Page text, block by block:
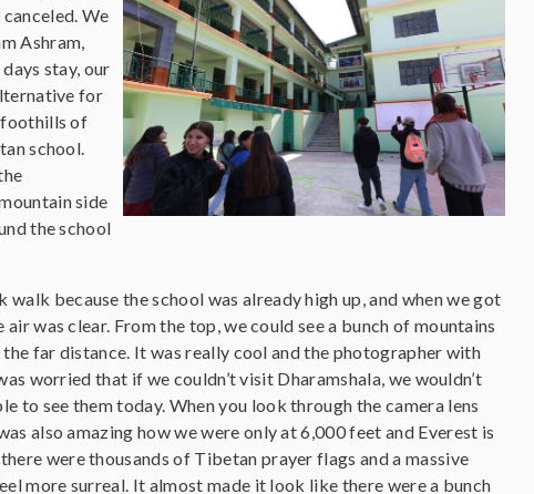
We
Ashram,
stay, our
for
foothills of
school.
side
the school
because the school was already high up, and when we got
was clear. From the top, we could see a bunch of mountains
far distance. It was really cool and the photographer with
worried that if we couldn’t visit Dharamshala, we wouldn’t
to see them today. When you look through the camera lens
also amazing how we were only at 6,000 feet and Everest is
were thousands of Tibetan prayer flags and a massive
more surreal. It almost made it look like there were a bunch